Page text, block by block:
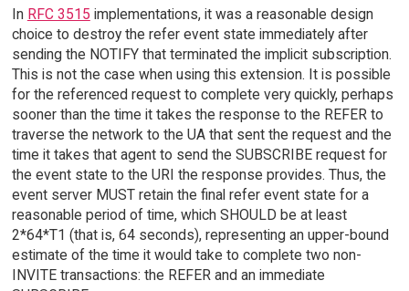
In RFC 3515 implementations, it was a reasonable design
choice to destroy the refer event state immediately after
sending the NOTIFY that terminated the implicit subscription.
This is not the case when using this extension. It is possible
for the referenced request to complete very quickly, perhaps
sooner than the time it takes the response to the REFER to
traverse the network to the UA that sent the request and the
time it takes that agent to send the SUBSCRIBE request for
the event state to the URI the response provides. Thus, the
event server MUST retain the final refer event state for a
reasonable period of time, which SHOULD be at least
2*64*T1 (that is, 64 seconds), representing an upper-bound
estimate of the time it would take to complete two non-
INVITE transactions: the REFER and an immediate